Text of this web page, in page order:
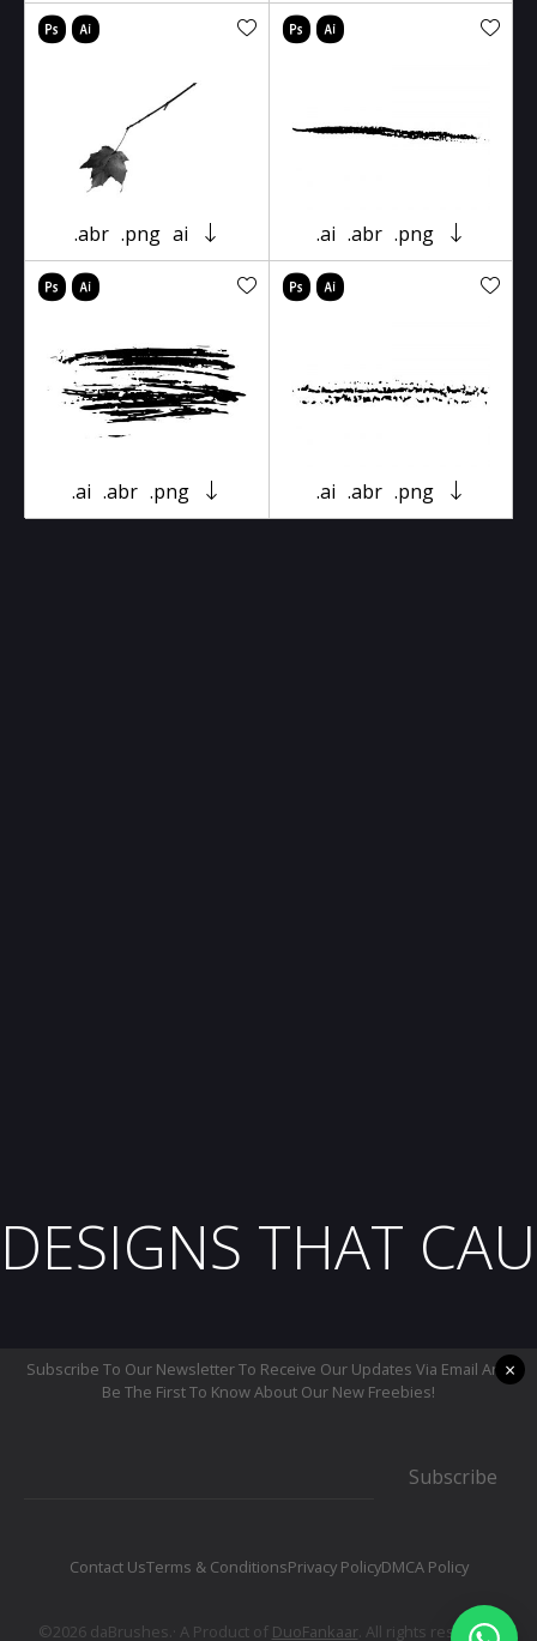
.abr .png ai .ai .abr .png
.ai .abr .png .ai .abr .png
DESIGNS THAT
Subscribe To Our Newsletter To Receive Our Updates Via Email And
Be The First To Know About Our New Freebies!
Subscribe
Contact UsTerms & ConditionsPrivacy PolicyDMCA Policy
©2026 daBrushes.· A Product of DuoFankaar. All rights reserved.
×